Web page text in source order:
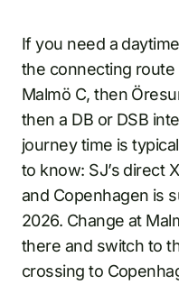
If you need a
the connecting route
Malmö C, then
then a DB or DSB
journey time is
to know: SJ’s direct
and Copenhagen is
2026. Change at
there and switch to
crossing to